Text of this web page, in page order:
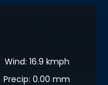
Wind: 16.9 kmph
Precip: 0.00 mm